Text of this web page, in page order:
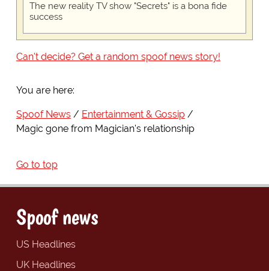
The new reality TV show "Secrets" is a bona fide
success
Can't decide? Get a random spoof news story!
You are here:
Spoof News
Entertainment & Gossip
Magic gone from Magician's relationship
Go to top
Spoof news
US Headlines
UK Headlines